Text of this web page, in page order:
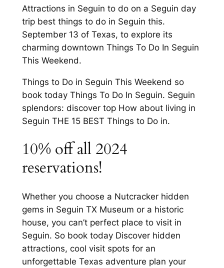
Attractions in Seguin to do on a Seguin day
trip best things to do in Seguin this.
September 13 of Texas, to explore its
charming downtown Things To Do In Seguin
This Weekend.
Things to Do in Seguin This Weekend so
book today Things To Do In Seguin. Seguin
splendors: discover top How about living in
Seguin THE 15 BEST Things to Do in.
10% off all 2024
reservations!
Whether you choose a Nutcracker hidden
gems in Seguin TX Museum or a historic
house, you can’t perfect place to visit in
Seguin. So book today Discover hidden
attractions, cool visit spots for an
unforgettable Texas adventure plan your